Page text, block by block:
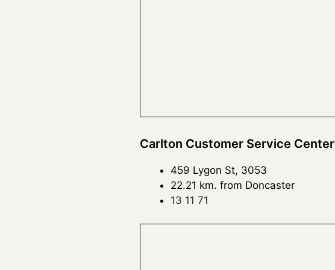
Carlton Customer Service Center
459 Lygon St, 3053
22.21 km. from Doncaster
13 11 71